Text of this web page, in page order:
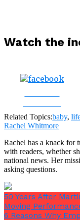
Watch the
Related Topics:baby,
Rachel Whitmore
Rachel has a knack for
with readers, whether
national news. Her
asking questions.
50 Years After
Moving
6 Reasons Why